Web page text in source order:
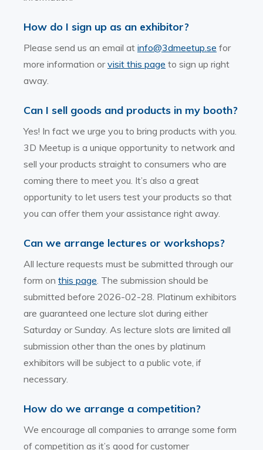
How do I sign up as an exhibitor?
Please send us an email at info@3dmeetup.se for
more information orvisit this page to sign up right
away.
Can I sell goods and products in my booth?
Yes! In fact we urge you to bring products with you.
3D Meetup is a unique opportunity to network and
sell your products straight to consumers who are
coming there to meet you. It’s also a great
opportunity to let users test your products so that
you can offer them your assistance right away.
Can we arrange lectures or workshops?
All lecture requests must be submitted through our
form on this page. The submission should be
submitted before 2026-02-28. Platinum exhibitors
are guaranteed one lecture slot during either
Saturday or Sunday. As lecture slots are limited all
submission other than the ones by platinum
exhibitors will be subject to a public vote, if
necessary.
How do we arrange a competition?
We encourage all companies to arrange some form
of competition as it’s good for customer